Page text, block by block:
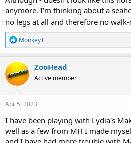
anymore. I'm thinking about a
no legs at all and therefore no walk-
R
e
a
c
t
i
o
n
s
MonkeyT
ZooHead
Active member
Apr 5, 2023
I have been playing with Lydia's
well as a few from MH I made